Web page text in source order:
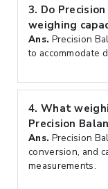
3. Do
weighing
Ans. Precision
to accommodate
4. What
Precision
Ans. Precision
conversion, and
measurements.